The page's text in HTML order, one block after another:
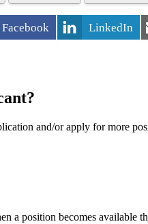
Facebook LinkedIn
and/or apply for more
a position becomes available